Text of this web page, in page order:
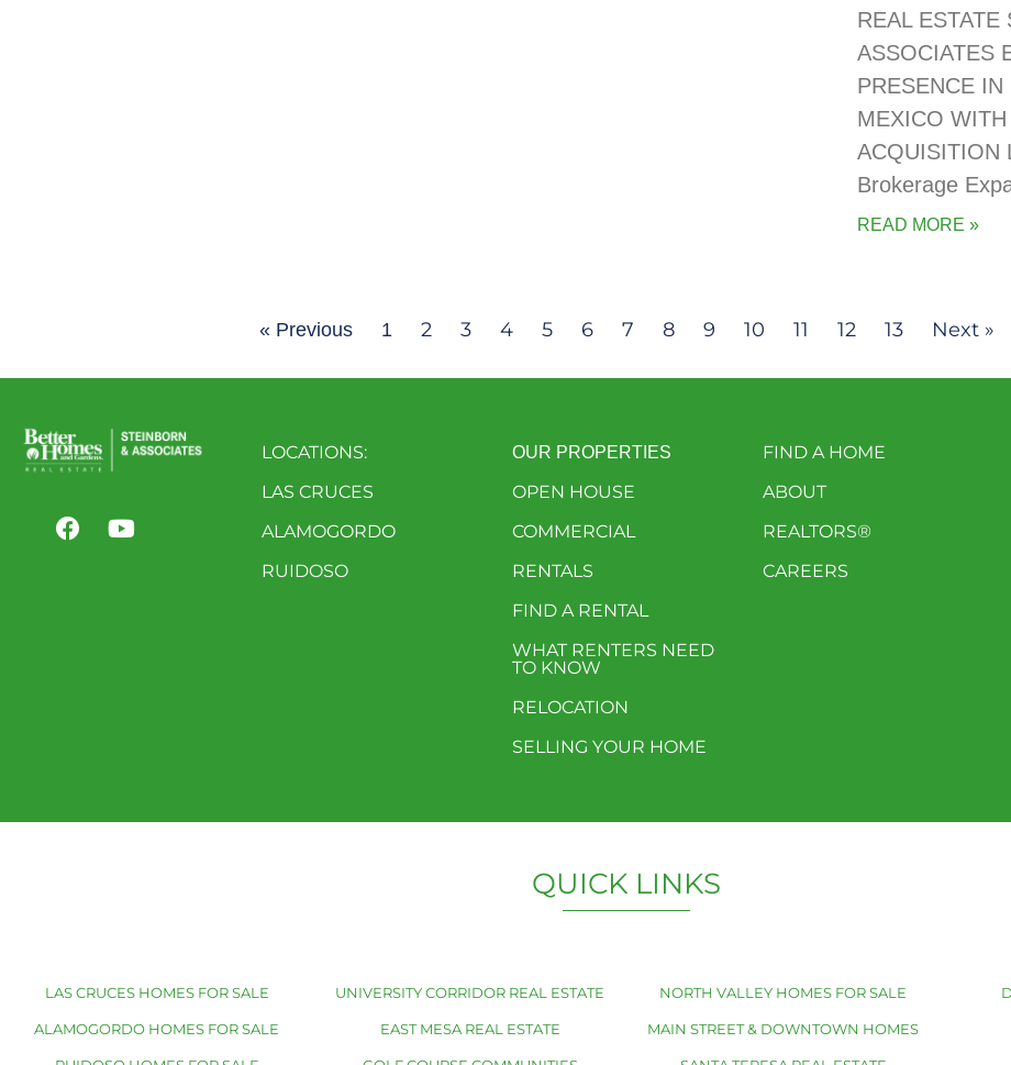
REAL ESTATE
ASSOCIATES
PRESENCE
MEXICO
ACQUISITION
Brokerage
READ MORE »
« Previous 1 2 3 4 5 6 7 8 9 10 11 12 13 Next »
LOCATIONS:
LAS CRUCES
ALAMOGORDO
RUIDOSO
OUR PROPERTIES
OPEN HOUSE
COMMERCIAL
RENTALS
FIND A RENTAL
WHAT RENTERS NEED
TO KNOW
RELOCATION
SELLING YOUR HOME
FIND A HOME
ABOUT
REALTORS®
CAREERS
QUICK LINKS
LAS CRUCES HOMES FOR SALE
ALAMOGORDO HOMES FOR SALE
UNIVERSITY CORRIDOR REAL ESTATE
EAST MESA REAL ESTATE
NORTH VALLEY HOMES FOR SALE
MAIN STREET & DOWNTOWN HOMES